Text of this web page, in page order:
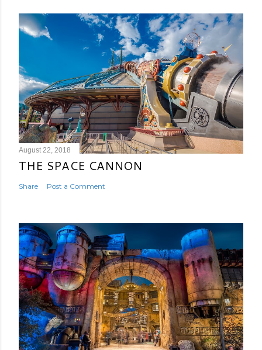
August 22, 2018
THE SPACE CANNON
Share Post a Comment